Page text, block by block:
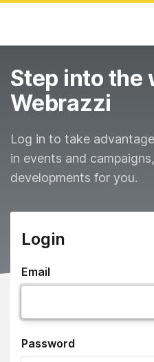
Step into the
Webrazzi
Log in to take
in events and
developments for you.
Login
Email
Password